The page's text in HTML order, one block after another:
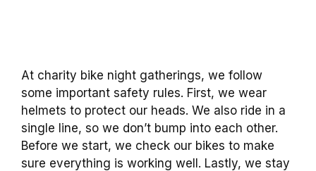
At charity bike night gatherings, we follow
some important safety rules. First, we wear
helmets to protect our heads. We also ride in a
single line, so we don’t bump into each other.
Before we start, we check our bikes to make
sure everything is working well. Lastly, we stay